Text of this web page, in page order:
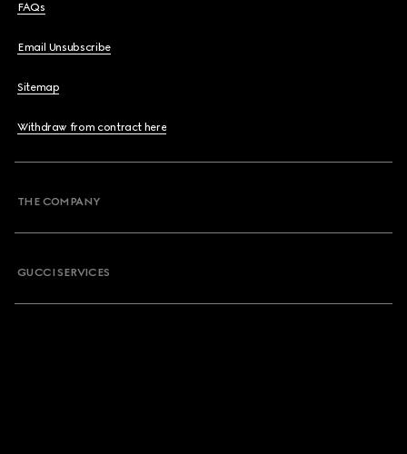
FAQs
Email Unsubscribe
Sitemap
Withdraw from contract here
THE COMPANY
GUCCI SERVICES